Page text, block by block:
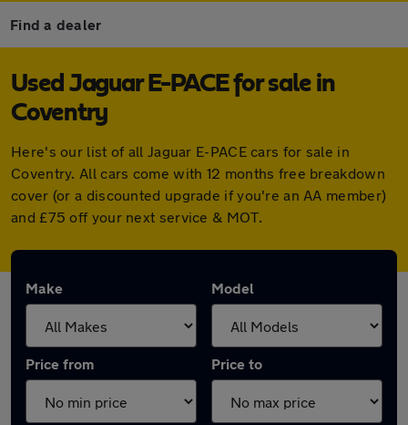
Find a dealer
Used Jaguar E-PACE for sale in
Coventry
Here's our list of all Jaguar E-PACE cars for sale in
Coventry. All cars come with 12 months free breakdown
cover (or a discounted upgrade if you're an AA member)
and £75 off your next service & MOT.
Make Model
Price from Price to